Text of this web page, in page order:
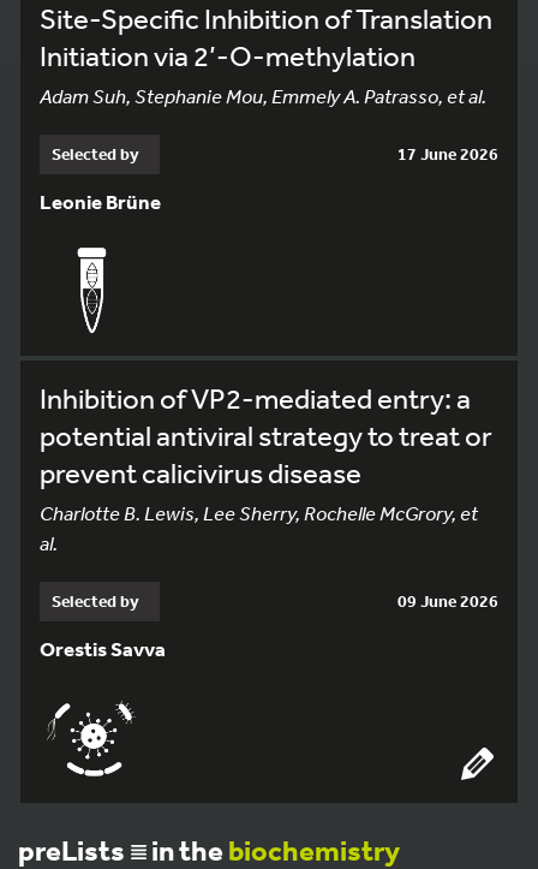
Site-Specific Inhibition of Translation
Initiation via 2’-O-methylation
Adam Suh, Stephanie Mou, Emmely A. Patrasso, et al.
Selected by 17 June 2026
Leonie Brüne
Inhibition of VP2-mediated entry: a
potential antiviral strategy to treat or
prevent calicivirus disease
Charlotte B. Lewis, Lee Sherry, Rochelle McGrory, et
al.
Selected by 09 June 2026
Orestis Savva
preLists in the biochemistry